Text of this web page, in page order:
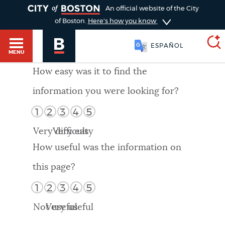
HELP / 311
GUIDES TO BOSTON
DEPARTMENTS
An official website of the City
of Boston. Here's how you know
MENU
ESPAÑOL
SEARCH
Choose
search
Search results
AI summary
POPULAR SEARCHES
How easy was it to find the
information you were looking for?
1 2 3 4 5
Very difficult
Very easy
How useful was the information on
this page?
1 2 3 4 5
Not useful
Very useful